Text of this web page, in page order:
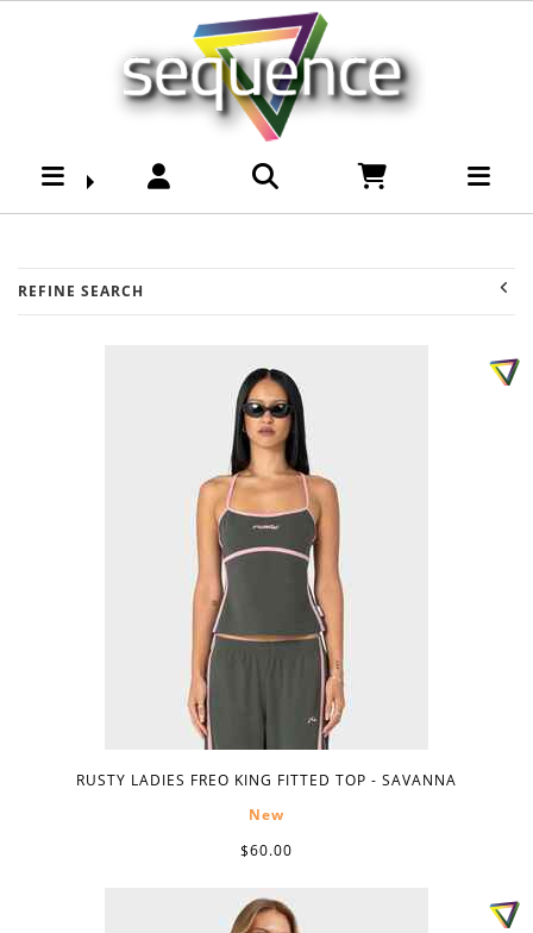
Womens-Top-Singlets :
Sequence Surf Shop
REFINE SEARCH
RUSTY LADIES FREO KING FITTED TOP - SAVANNA
New
$60.00